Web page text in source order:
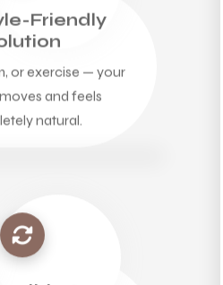
Friendly
or exercise — your
and feels
natural.